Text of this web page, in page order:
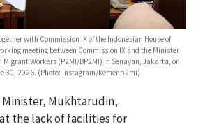
with Commission IX of the Indonesian House of
meeting between Commission IX and the Minister
Migrant Workers (P2MI/BP2MI) in Senayan, Jakarta, on
30, 2026. (Photo: Instagram/kemenp2mi)
Minister, Mukhtarudin,
the lack of facilities for